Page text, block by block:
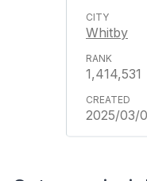
Whitby
1,414,531
2025/03/